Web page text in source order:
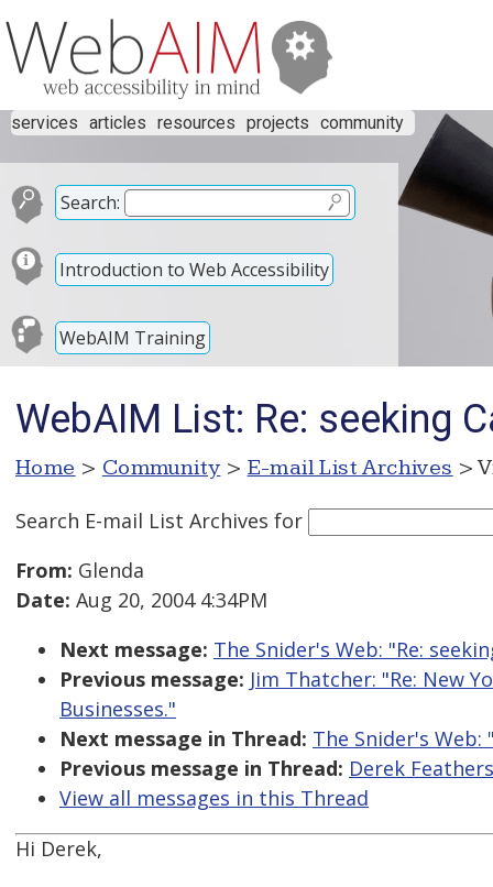
services articles resources projects community
Search:
Introduction to Web Accessibility
WebAIM Training
WebAIM List: Re: seeking
Home > Community > E-mail List Archives >
Search E-mail List Archives for
From: Glenda
Date: Aug 20, 2004 4:34PM
Next message: The Snider's Web: "Re:
Previous message: Jim Thatcher: "Re: New
Businesses."
Next message in Thread: The Snider's
Previous message in Thread: Derek
View all messages in this Thread
Hi Derek,